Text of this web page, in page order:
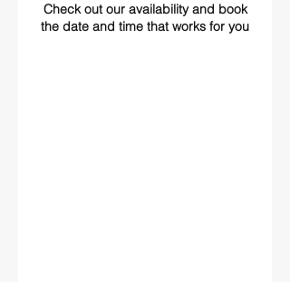
Check out our availability and book
the date and time that works for you